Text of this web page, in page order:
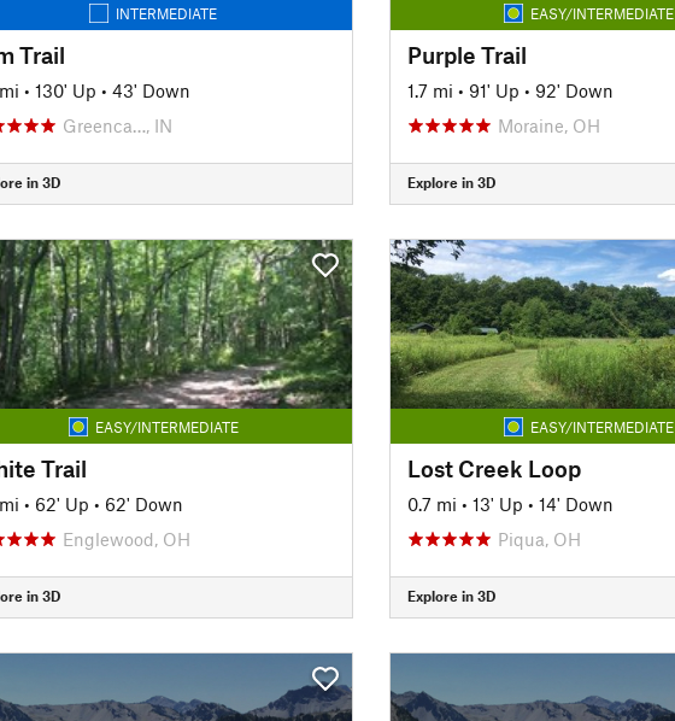
INTERMEDIATE
Trail
• 130' Up • 43' Down
Greenca…, IN
in 3D
EASY/INTERMEDIATE
Purple Trail
1.7 mi • 91' Up • 92' Down
Moraine, OH
Explore in 3D
EASY/INTERMEDIATE
Trail
• 62' Up • 62' Down
Englewood, OH
in 3D
EASY/INTERMEDIATE
Lost Creek Loop
0.7 mi • 13' Up • 14' Down
Piqua, OH
Explore in 3D